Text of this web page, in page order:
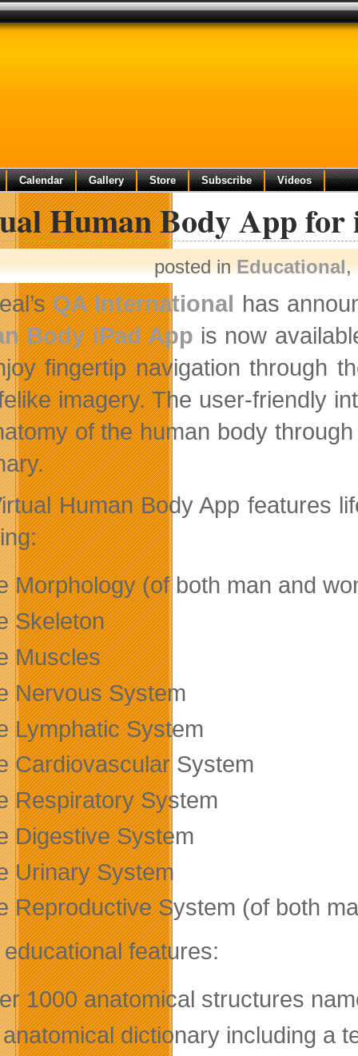
Calendar Gallery Store Subscribe Videos
Human Body App for
posted inEducational,
QA International has
Body iPad App is now
fingertip navigation through
imagery. The user-friendly
of the human body
Human Body App features
Morphology (of both man and
Skeleton
Muscles
Nervous System
Lymphatic System
Cardiovascular System
Respiratory System
Digestive System
Urinary System
Reproductive System (of both
features:
1000 anatomical structures
dictionary including a